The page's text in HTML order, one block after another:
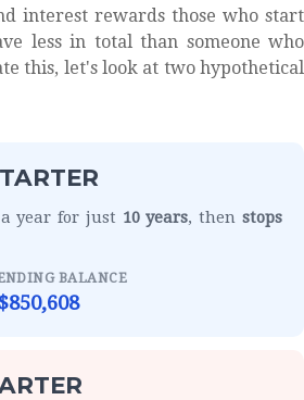
interest rewards those who start
less in total than someone who
this, let's look at two hypothetical
a year for just 10 years, thenstops
BALANCE